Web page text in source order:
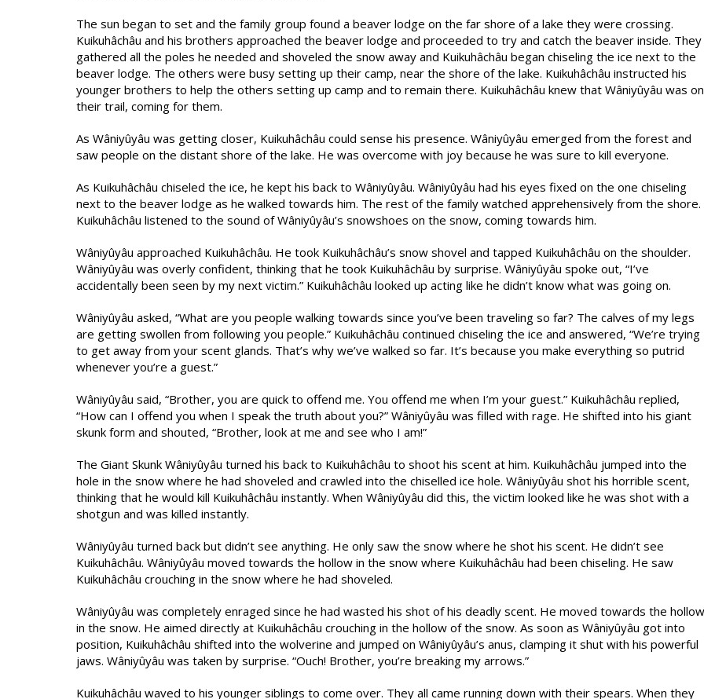
The sun began to set and the family group found a beaver lodge on the far shore of a lake they were crossing.
Kuikuhâchâu and his brothers approached the beaver lodge and proceeded to try and catch the beaver inside. They
gathered all the poles he needed and shoveled the snow away and Kuikuhâchâu began chiseling the ice next to the
beaver lodge. The others were busy setting up their camp, near the shore of the lake. Kuikuhâchâu instructed his
younger brothers to help the others setting up camp and to remain there. Kuikuhâchâu knew that Wâniyûyâu was on
their trail, coming for them.
As Wâniyûyâu was getting closer, Kuikuhâchâu could sense his presence. Wâniyûyâu emerged from the forest and
saw people on the distant shore of the lake. He was overcome with joy because he was sure to kill everyone.
As Kuikuhâchâu chiseled the ice, he kept his back to Wâniyûyâu. Wâniyûyâu had his eyes fixed on the one chiseling
next to the beaver lodge as he walked towards him. The rest of the family watched apprehensively from the shore.
Kuikuhâchâu listened to the sound of Wâniyûyâu’s snowshoes on the snow, coming towards him.
Wâniyûyâu approached Kuikuhâchâu. He took Kuikuhâchâu’s snow shovel and tapped Kuikuhâchâu on the shoulder.
Wâniyûyâu was overly confident, thinking that he took Kuikuhâchâu by surprise. Wâniyûyâu spoke out, “I’ve
accidentally been seen by my next victim.” Kuikuhâchâu looked up acting like he didn’t know what was going on.
Wâniyûyâu asked, “What are you people walking towards since you’ve been traveling so far? The calves of my legs
are getting swollen from following you people.” Kuikuhâchâu continued chiseling the ice and answered, “We’re trying
to get away from your scent glands. That’s why we’ve walked so far. It’s because you make everything so putrid
whenever you’re a guest.”
Wâniyûyâu said, “Brother, you are quick to offend me. You offend me when I’m your guest.” Kuikuhâchâu replied,
“How can I offend you when I speak the truth about you?” Wâniyûyâu was filled with rage. He shifted into his giant
skunk form and shouted, “Brother, look at me and see who I am!”
The Giant Skunk Wâniyûyâu turned his back to Kuikuhâchâu to shoot his scent at him. Kuikuhâchâu jumped into the
hole in the snow where he had shoveled and crawled into the chiselled ice hole. Wâniyûyâu shot his horrible scent,
thinking that he would kill Kuikuhâchâu instantly. When Wâniyûyâu did this, the victim looked like he was shot with a
shotgun and was killed instantly.
Wâniyûyâu turned back but didn’t see anything. He only saw the snow where he shot his scent. He didn’t see
Kuikuhâchâu. Wâniyûyâu moved towards the hollow in the snow where Kuikuhâchâu had been chiseling. He saw
Kuikuhâchâu crouching in the snow where he had shoveled.
Wâniyûyâu was completely enraged since he had wasted his shot of his deadly scent. He moved towards the hollow
in the snow. He aimed directly at Kuikuhâchâu crouching in the hollow of the snow. As soon as Wâniyûyâu got into
position, Kuikuhâchâu shifted into the wolverine and jumped on Wâniyûyâu’s anus, clamping it shut with his powerful
jaws. Wâniyûyâu was taken by surprise. “Ouch! Brother, you’re breaking my arrows.”
Kuikuhâchâu waved to his younger siblings to come over. They all came running down with their spears. When they